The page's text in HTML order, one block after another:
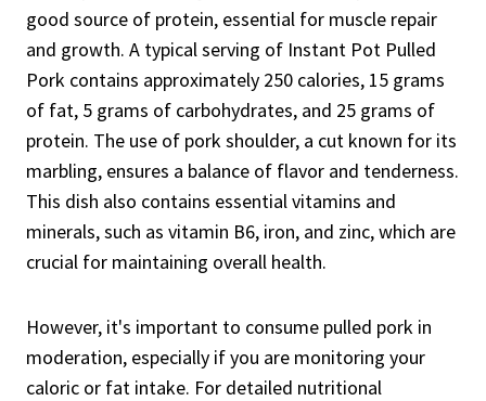
good source of protein, essential for muscle repair
and growth. A typical serving of Instant Pot Pulled
Pork contains approximately 250 calories, 15 grams
of fat, 5 grams of carbohydrates, and 25 grams of
protein. The use of pork shoulder, a cut known for its
marbling, ensures a balance of flavor and tenderness.
This dish also contains essential vitamins and
minerals, such as vitamin B6, iron, and zinc, which are
crucial for maintaining overall health.
However, it's important to consume pulled pork in
moderation, especially if you are monitoring your
caloric or fat intake. For detailed nutritional